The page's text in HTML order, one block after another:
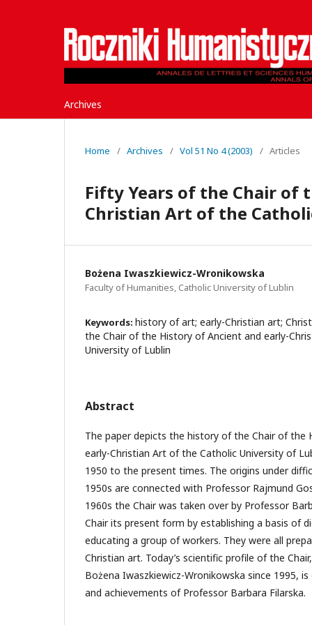
Archives
Home / Archives / Vol 51 No 4 (2003) / Articles
Fifty Years of the Chair of
Christian Art of the
Bożena Iwaszkiewicz-Wronikowska
Faculty of Humanities, Catholic University of Lublin
Keywords: history of art; early-Christian art;
the Chair of the History of Ancient and early-
University of Lublin
Abstract
The paper depicts the history of the Chair of the
early-Christian Art of the Catholic University of
1950 to the present times. The origins under
1950s are connected with Professor Rajmund
1960s the Chair was taken over by Professor
Chair its present form by establishing a basis of
educating a group of workers. They were all
Christian art. Today’s scientific profile of the
Bożena Iwaszkiewicz-Wronikowska since 1995,
and achievements of Professor Barbara Filarska.